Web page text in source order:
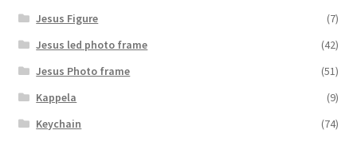
Jesus Figure
(7)
Jesus led photo frame
(42)
Jesus Photo frame
(51)
Kappela
(9)
Keychain
(74)